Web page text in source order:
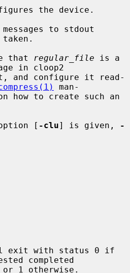
the device.
to stdout
that
regular_file is a
in cloop2
man-
option [
-clu] is given,
-
exit with status 0 if
completed